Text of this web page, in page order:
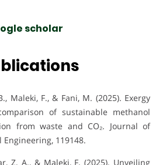
scholar
Maleki, F., & Fani, M. (2025). Exergy
of sustainable methanol
from waste and CO₂. Journal of
119148.
Z. A., & Maleki, F. (2025). Unveiling